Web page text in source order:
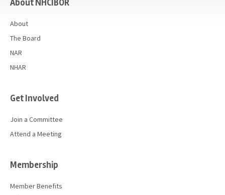
About NHCIBOR
About
The Board
NAR
NHAR
Get Involved
Join a Committee
Attend a Meeting
Membership
Member Benefits